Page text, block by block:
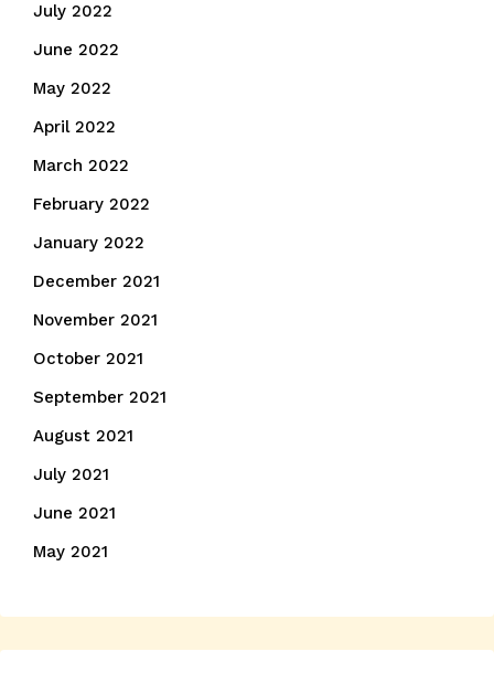
July 2022
June 2022
May 2022
April 2022
March 2022
February 2022
January 2022
December 2021
November 2021
October 2021
September 2021
August 2021
July 2021
June 2021
May 2021